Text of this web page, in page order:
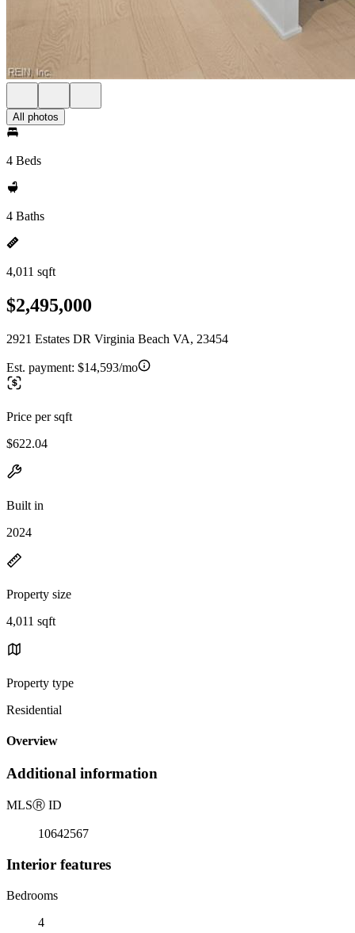
All photos
4 Beds
4 Baths
4,011 sqft
$2,495,000
2921 Estates DR Virginia Beach VA, 23454
Est. payment: $14,593/mo
Price per sqft
$622.04
Built in
2024
Property size
4,011 sqft
Property type
Residential
Overview
Additional information
MLSⓇ ID
10642567
Interior features
Bedrooms
4